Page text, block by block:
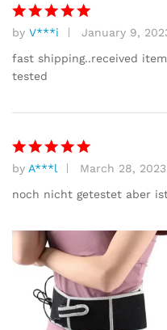
Rated 5
out of 5
by V***i
January 9,
fast shipping..received
tested
Rated 5
out of 5
by A***l
March 28, 2023
noch nicht getestet aber